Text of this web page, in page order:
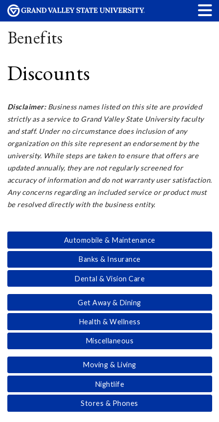
Benefits
Discounts
Disclaimer: Business names listed on this site are provided
strictly as a service to Grand Valley State University faculty
and staff. Under no circumstance does inclusion of any
organization on this site represent an endorsement by the
university. While steps are taken to ensure that offers are
updated annually, they are not regularly screened for
accuracy of information and do not warranty user satisfaction.
Any concerns regarding an included service or product must
be resolved directly with the business entity.
Automobile & Maintenance
Banks & Insurance
Dental & Vision Care
Get Away & Dining
Health & Wellness
Miscellaneous
Moving & Living
Nightlife
Stores & Phones